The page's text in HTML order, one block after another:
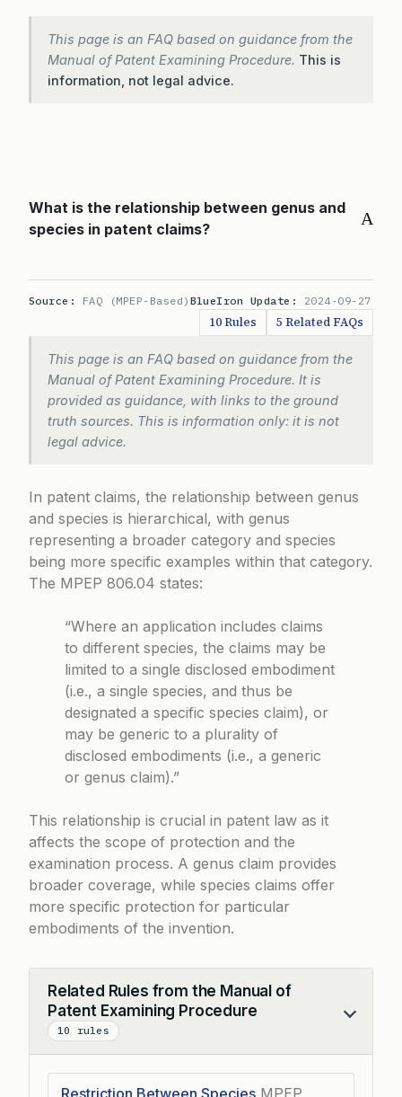
This page is an FAQ based on guidance from the
Manual of Patent Examining Procedure. This is
information, not legal advice.
A
What is the relationship between genus and
species in patent claims?
Source: FAQ (MPEP-Based) BlueIron Update: 2024-09-27
10 Rules 5 Related FAQs
This page is an FAQ based on guidance from the
Manual of Patent Examining Procedure. It is
provided as guidance, with links to the ground
truth sources. This is information only: it is not
legal advice.
In patent claims, the relationship between genus
and species is hierarchical, with genus
representing a broader category and species
being more specific examples within that category.
The MPEP 806.04 states:
“Where an application includes claims
to different species, the claims may be
limited to a single disclosed embodiment
(i.e., a single species, and thus be
designated a specific species claim), or
may be generic to a plurality of
disclosed embodiments (i.e., a generic
or genus claim).”
This relationship is crucial in patent law as it
affects the scope of protection and the
examination process. A genus claim provides
broader coverage, while species claims offer
more specific protection for particular
embodiments of the invention.
Related Rules from the Manual of
Patent Examining Procedure
10 rules
Collapse
Restriction Between Species MPEP